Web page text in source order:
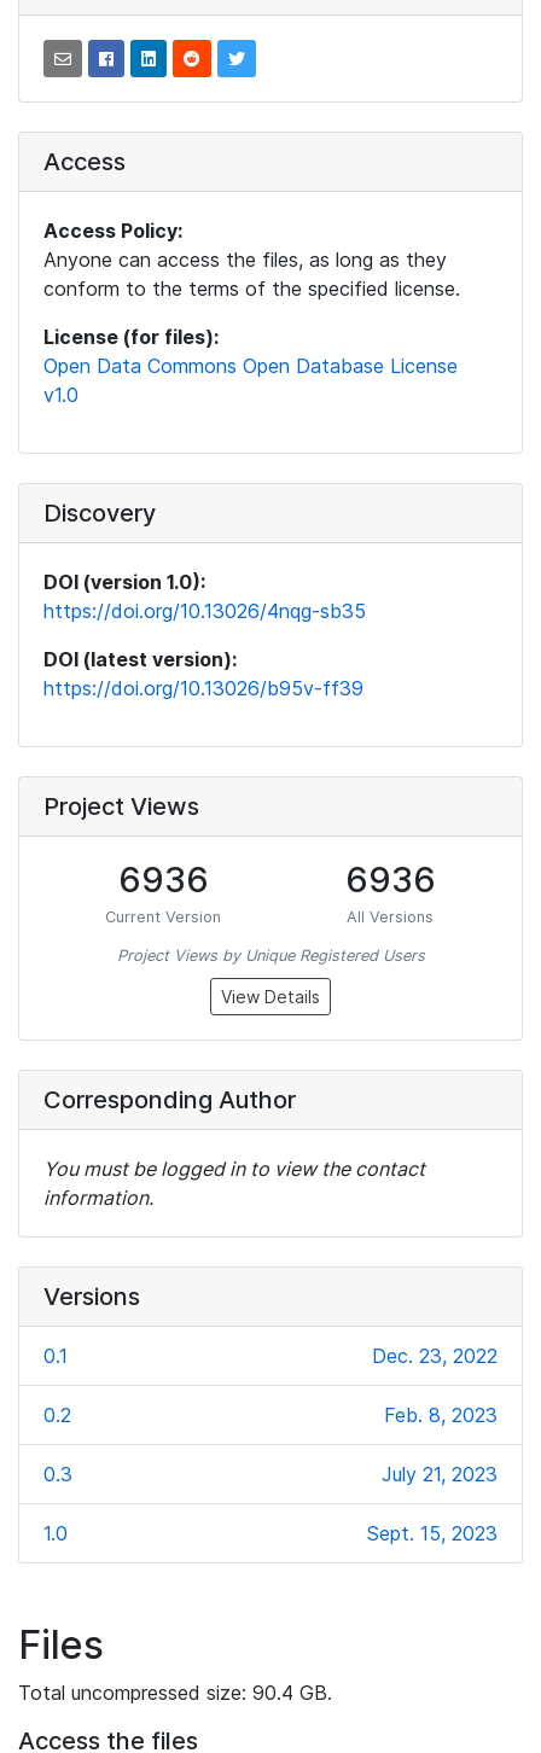
Access
Access Policy:
Anyone can access the files, as long as they
conform to the terms of the specified license.
License (for files):
Open Data Commons Open Database License
v1.0
Discovery
DOI (version 1.0):
https://doi.org/10.13026/4nqg-sb35
DOI (latest version):
https://doi.org/10.13026/b95v-ff39
Project Views
6936
Current Version
6936
All Versions
Project Views by Unique Registered Users
View Details
Corresponding Author
You must be logged in to view the contact
information.
Versions
0.1 Dec. 23, 2022
0.2 Feb. 8, 2023
0.3 July 21, 2023
1.0 Sept. 15, 2023
Files
Total uncompressed size: 90.4 GB.
Access the files